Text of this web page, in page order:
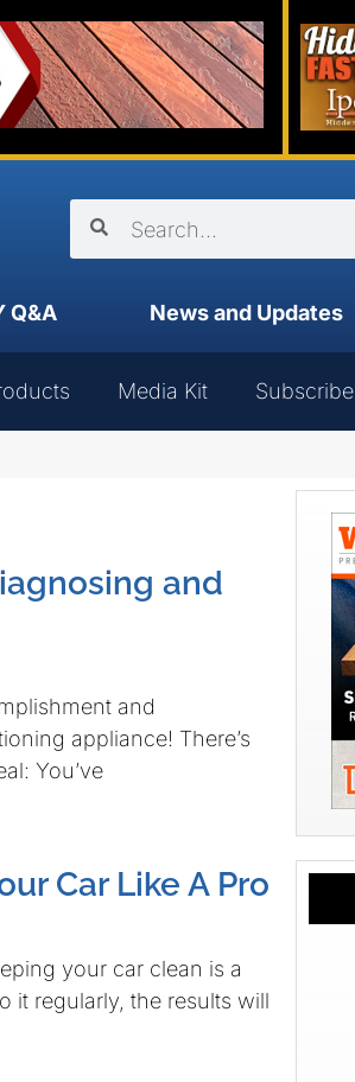
Q&A News and Updates
Media Kit Subscribe
and
and
appliance! There’s
You’ve
Car Like A Pro
your car clean is a
it regularly, the results will